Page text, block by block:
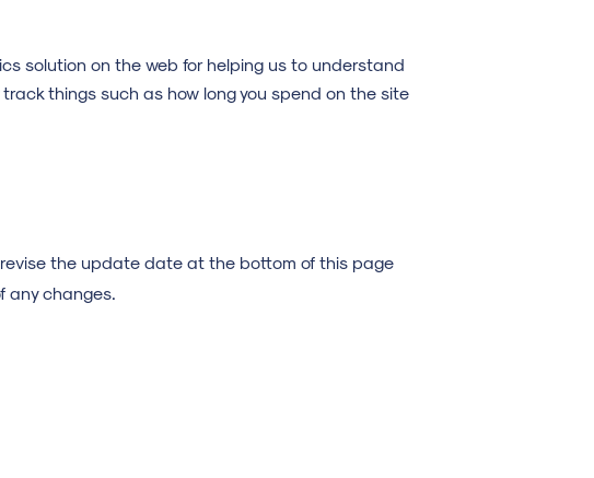
solution on the web for helping us to understand
things such as how long you spend on the site
the update date at the bottom of this page
any changes.